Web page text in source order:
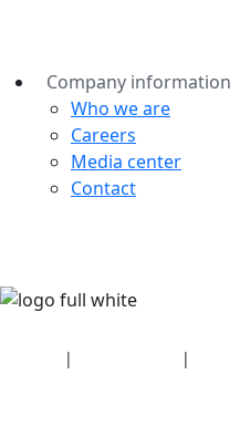
Company information
Who we are
Careers
Media center
Contact
| |